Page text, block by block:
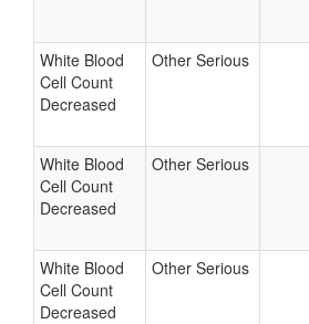
White Blood
Cell Count
Decreased
Other Serious
White Blood
Cell Count
Decreased
Other Serious
White Blood
Cell Count
Decreased
Other Serious